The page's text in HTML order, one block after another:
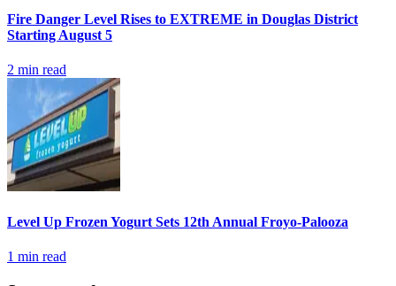
Fire Danger Level Rises to EXTREME in Douglas District
Starting August 5
2 min read
Level Up Frozen Yogurt Sets 12th Annual Froyo-Palooza
1 min read